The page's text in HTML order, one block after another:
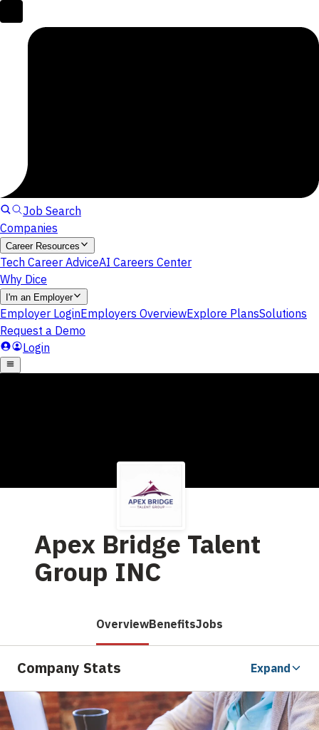
Apex Bridge Talent
Group INC
OverviewBenefitsJobs
Company Stats Expand